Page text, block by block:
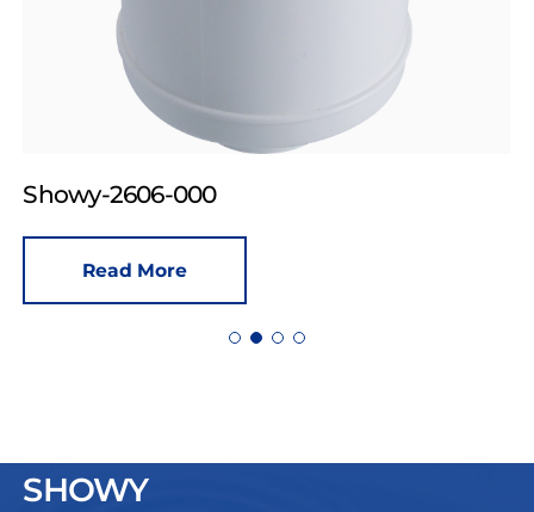
Showy-2606-000
Read More
SHOWY